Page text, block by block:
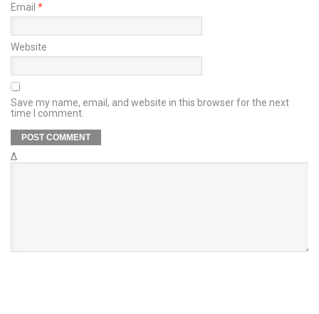
Email *
Website
Save my name, email, and website in this browser for the next
time I comment.
Δ